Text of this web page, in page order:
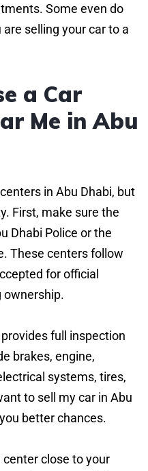
Some even do
selling your car to a
a Car
Me in Abu
in Abu Dhabi, but
First, make sure the
Dhabi Police or the
These centers follow
for official
ownership.
full inspection
brakes, engine,
systems, tires,
to sell my car in Abu
better chances.
close to your